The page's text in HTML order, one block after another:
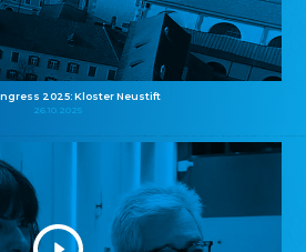
2025: Kloster Neustift
26.10.2025